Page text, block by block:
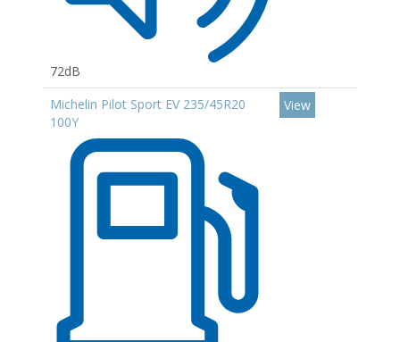
72dB
Michelin Pilot Sport EV 235/45R20
100Y
View